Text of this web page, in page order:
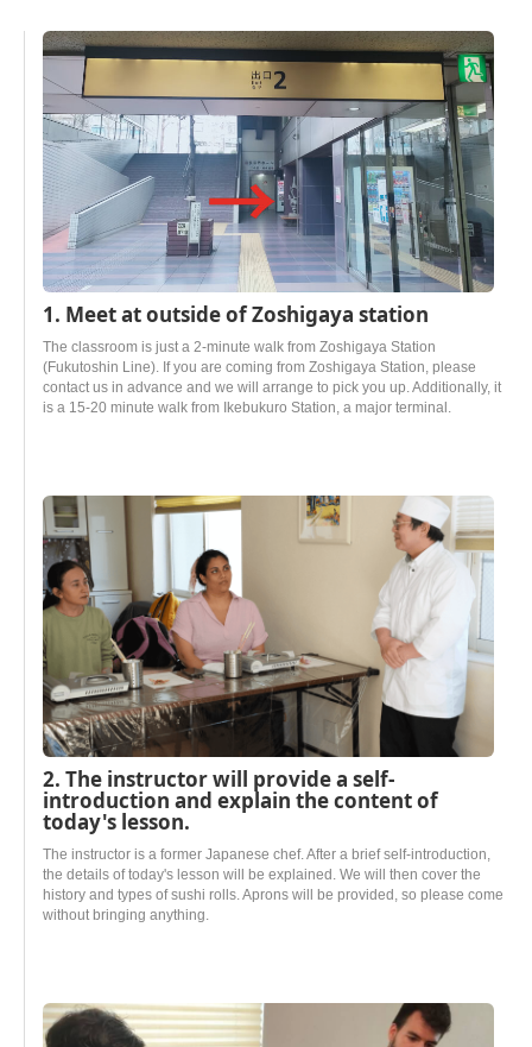
1. Meet at outside of Zoshigaya station
The classroom is just a 2-minute walk from Zoshigaya Station
(Fukutoshin Line). If you are coming from Zoshigaya Station, please
contact us in advance and we will arrange to pick you up. Additionally, it
is a 15-20 minute walk from Ikebukuro Station, a major terminal.
2. The instructor will provide a self-
introduction and explain the content of
today's lesson.
The instructor is a former Japanese chef. After a brief self-introduction,
the details of today's lesson will be explained. We will then cover the
history and types of sushi rolls. Aprons will be provided, so please come
without bringing anything.